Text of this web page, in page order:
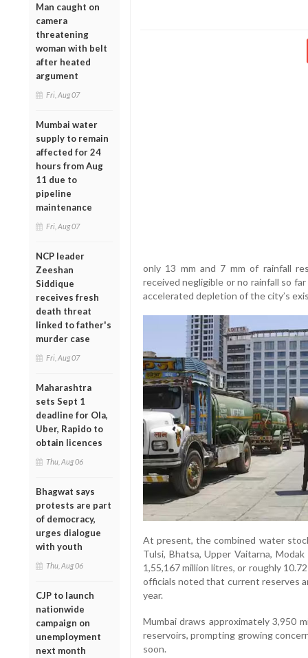
Man caught on
camera
threatening
woman with belt
after heated
argument
Fri, Aug 07
Mumbai water
supply to remain
affected for 24
hours from Aug
11 due to
pipeline
maintenance
Fri, Aug 07
NCP leader
Zeeshan
Siddique
receives fresh
death threat
linked to father's
murder case
Fri, Aug 07
Maharashtra
sets Sept 1
deadline for Ola,
Uber, Rapido to
obtain licences
Thu, Aug 06
Bhagwat says
protests are part
of democracy,
urges dialogue
with youth
Thu, Aug 06
CJP to launch
nationwide
campaign on
unemployment
next month
only 13 mm and 7 mm of rainfall
received negligible or no rainfall so
accelerated depletion of the city’s
At present, the combined water
Tulsi, Bhatsa, Upper Vaitarna,
1,55,167 million litres, or roughly
officials noted that current reserves
year.
Mumbai draws approximately 3,950
reservoirs, prompting growing
soon.